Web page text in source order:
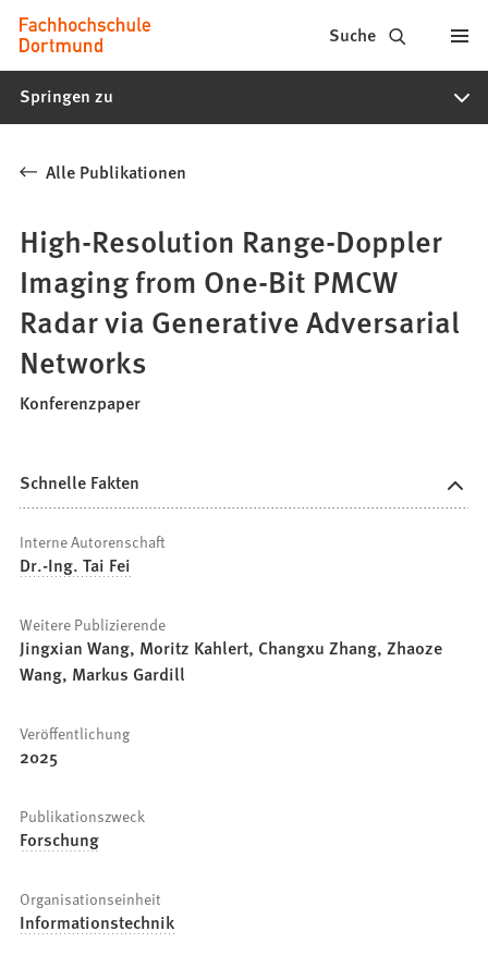
Inhalt anspringen
Fachhochschule
Dortmund
-
Studiengänge,
Bewerbung
Suche
Springen zu
Alle Publikationen
High-Resolution Range-Doppler
Imaging from One-Bit PMCW
Radar via Generative Adversarial
Networks
Konferenzpaper
Schnelle Fakten
Interne Autorenschaft
Dr.-Ing. Tai Fei
Weitere Publizierende
Jingxian Wang, Moritz Kahlert, Changxu Zhang, Zhaoze
Wang, Markus Gardill
Veröffentlichung
2025
Publikationszweck
Forschung
Organisationseinheit
Informationstechnik